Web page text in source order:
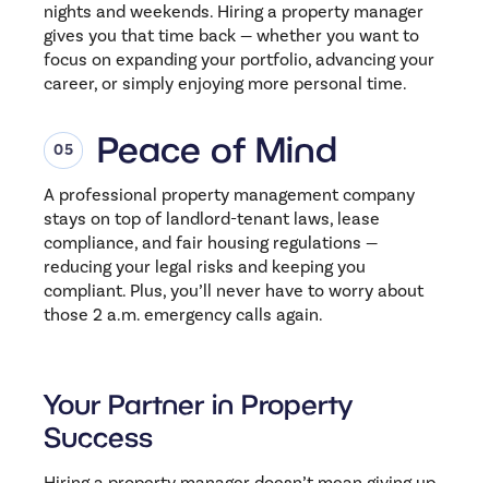
nights and weekends. Hiring a property manager
gives you that time back — whether you want to
focus on expanding your portfolio, advancing your
career, or simply enjoying more personal time.
Peace of Mind
A professional property management company
stays on top of landlord-tenant laws, lease
compliance, and fair housing regulations —
reducing your legal risks and keeping you
compliant. Plus, you’ll never have to worry about
those 2 a.m. emergency calls again.
Your Partner in Property
Success